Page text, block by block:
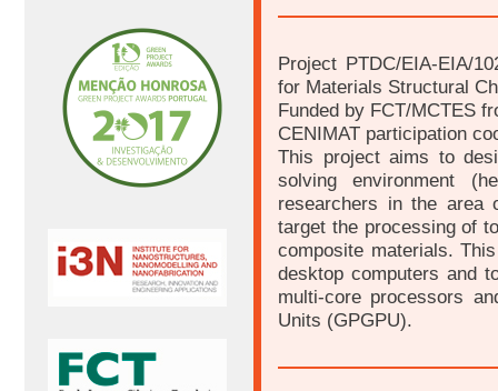
Project PTDC/EIA-EIA/
for Materials Structural
Funded by FCT/MCTES
CENIMAT participation
This project aims to
solving environment
researchers in the area
target the processing of
composite materials.
desktop computers and
multi-core processors
Units (GPGPU).